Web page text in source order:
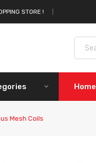
STORE !
Home
Mesh Coils